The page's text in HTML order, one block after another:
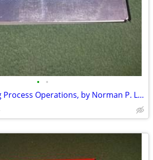
• •
Troubleshooting Process Operations, by Norman P. Lieberman